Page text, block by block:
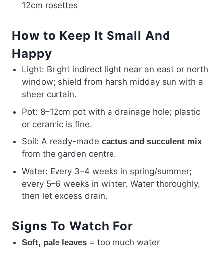
12cm rosettes
How to Keep It Small And
Happy
Light: Bright indirect light near an east or north
window; shield from harsh midday sun with a
sheer curtain.
Pot: 8–12cm pot with a drainage hole; plastic
or ceramic is fine.
Soil: A ready-made cactus and succulent mix
from the garden centre.
Water: Every 3–4 weeks in spring/summer;
every 5–6 weeks in winter. Water thoroughly,
then let excess drain.
Signs To Watch For
Soft, pale leaves = too much water